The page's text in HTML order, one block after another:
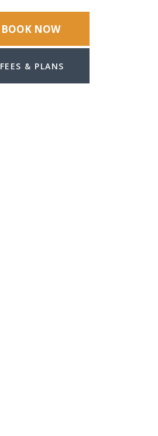
BOOK NOW
FEES & PLANS